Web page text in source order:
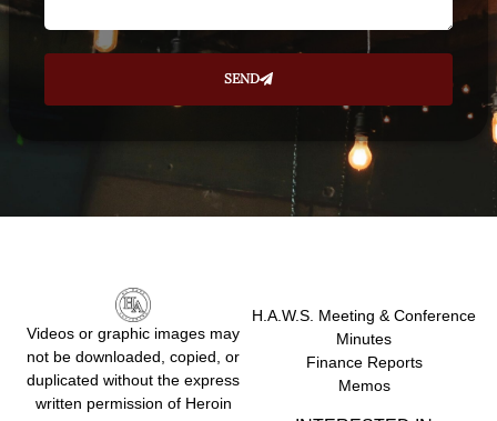
SEND
Videos or graphic images may
not be downloaded, copied, or
duplicated without the express
written permission of Heroin
H.A.W.S. Meeting & Conference
Minutes
Finance Reports
Memos